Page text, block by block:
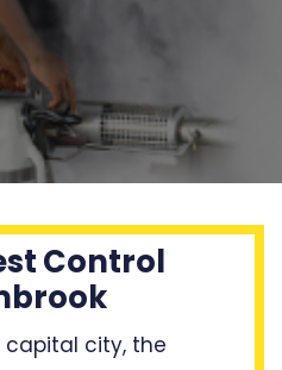
Control
capital city, the